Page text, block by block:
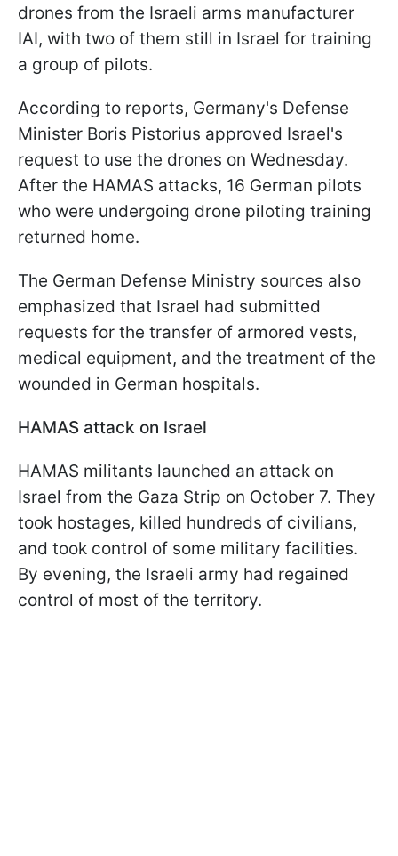
drones from the Israeli arms manufacturer
IAI, with two of them still in Israel for training
a group of pilots.
According to reports, Germany's Defense
Minister Boris Pistorius approved Israel's
request to use the drones on Wednesday.
After the HAMAS attacks, 16 German pilots
who were undergoing drone piloting training
returned home.
The German Defense Ministry sources also
emphasized that Israel had submitted
requests for the transfer of armored vests,
medical equipment, and the treatment of the
wounded in German hospitals.
HAMAS attack on Israel
HAMAS militants launched an attack on
Israel from the Gaza Strip on October 7. They
took hostages, killed hundreds of civilians,
and took control of some military facilities.
By evening, the Israeli army had regained
control of most of the territory.